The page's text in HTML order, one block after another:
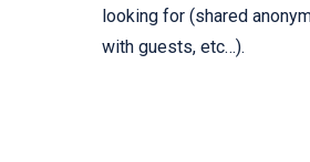
looking for (shared
with guests, etc…).